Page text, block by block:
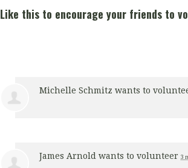
Like this to encourage your friends to
Michelle Schmitz wants to
James Arnold wants to volunteer 3